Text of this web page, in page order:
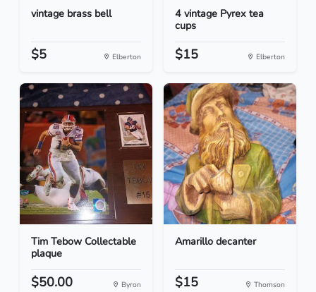
vintage brass bell
$5 Elberton
4 vintage Pyrex tea
cups
$15 Elberton
Tim Tebow Collectable
plaque
$50.00 Byron
Amarillo decanter
$15 Thomson